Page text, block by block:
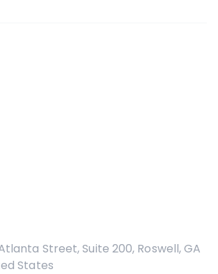
Street, Suite 200, Roswell, GA
States